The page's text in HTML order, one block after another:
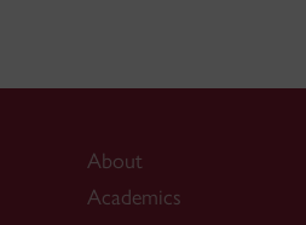
About
Academics